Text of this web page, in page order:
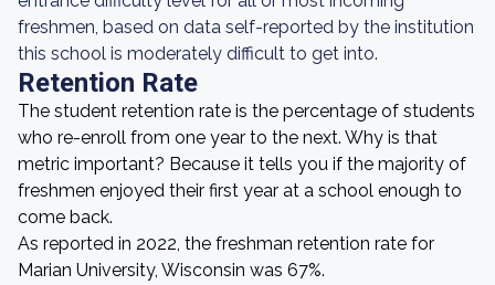
freshmen, based on data self-reported by the institution
this school is moderately difficult to get into.
Retention Rate
The student retention rate is the percentage of students
who re-enroll from one year to the next. Why is that
metric important? Because it tells you if the majority of
freshmen enjoyed their first year at a school enough to
come back.
As reported in 2022, the freshman retention rate for
Marian University, Wisconsin was 67%.